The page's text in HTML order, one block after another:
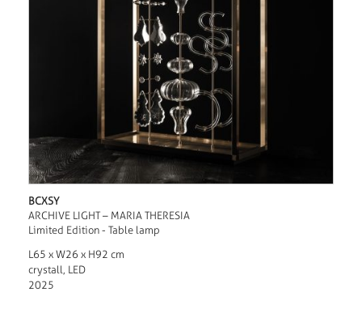
BCXSY
ARCHIVE LIGHT – MARIA THERESIA
Limited Edition - Table lamp
L65 x W26 x H92 cm
crystall, LED
2025